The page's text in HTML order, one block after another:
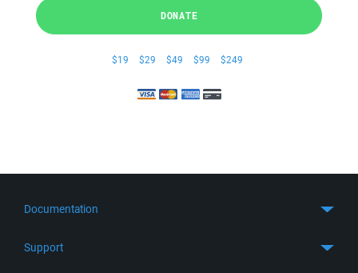
DONATE
$19 $29 $49 $99 $249
Documentation
Support